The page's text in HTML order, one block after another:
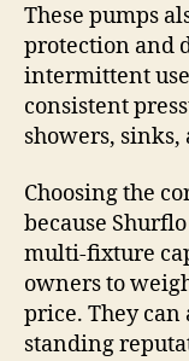
These pumps
protection and
intermittent
consistent
showers, sinks,
Choosing the
because
multi-fixture
owners to
price. They can
standing